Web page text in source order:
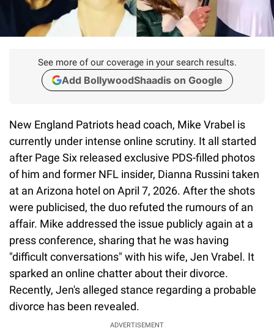
See more of our coverage in your search results.
Add BollywoodShaadis on Google
New England Patriots head coach, Mike Vrabel is
currently under intense online scrutiny. It all started
after Page Six released exclusive PDS-filled photos
of him and former NFL insider, Dianna Russini taken
at an Arizona hotel on April 7, 2026. After the shots
were publicised, the duo refuted the rumours of an
affair. Mike addressed the issue publicly again at a
press conference, sharing that he was having
"difficult conversations" with his wife, Jen Vrabel. It
sparked an online chatter about their divorce.
Recently, Jen's alleged stance regarding a probable
divorce has been revealed.
ADVERTISEMENT